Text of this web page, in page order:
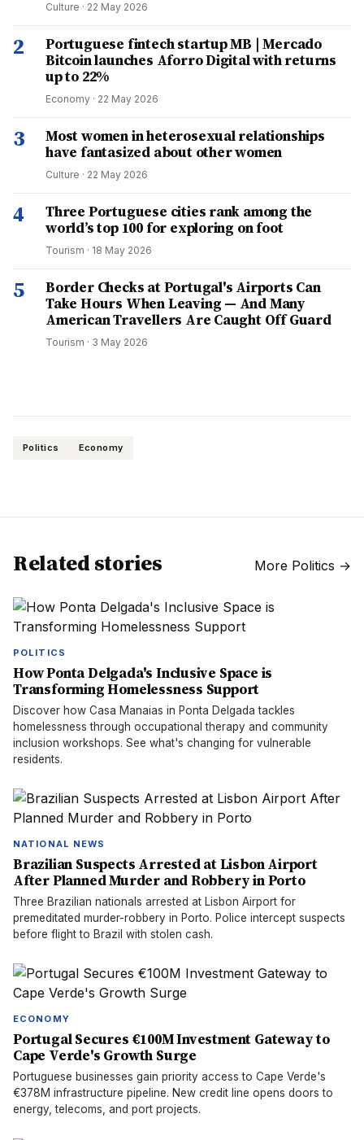
Culture · 22 May 2026
2
Portuguese fintech startup MB | Mercado
Bitcoin launches Aforro Digital with returns
up to 22%
Economy · 22 May 2026
3
Most women in heterosexual relationships
have fantasized about other women
Culture · 22 May 2026
4
Three Portuguese cities rank among the
world’s top 100 for exploring on foot
Tourism · 18 May 2026
5
Border Checks at Portugal's Airports Can
Take Hours When Leaving — And Many
American Travellers Are Caught Off Guard
Tourism · 3 May 2026
Politics Economy
Related stories More Politics →
POLITICS
How Ponta Delgada's Inclusive Space is
Transforming Homelessness Support
Discover how Casa Manaias in Ponta Delgada tackles
homelessness through occupational therapy and community
inclusion workshops. See what's changing for vulnerable
residents.
NATIONAL NEWS
Brazilian Suspects Arrested at Lisbon Airport
After Planned Murder and Robbery in Porto
Three Brazilian nationals arrested at Lisbon Airport for
premeditated murder-robbery in Porto. Police intercept suspects
before flight to Brazil with stolen cash.
ECONOMY
Portugal Secures €100M Investment Gateway to
Cape Verde's Growth Surge
Portuguese businesses gain priority access to Cape Verde's
€378M infrastructure pipeline. New credit line opens doors to
energy, telecoms, and port projects.